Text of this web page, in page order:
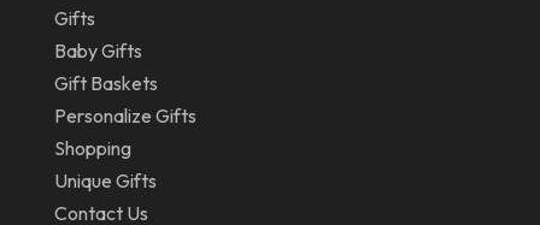
April 2012
Gifts
Baby Gifts
Gift Baskets
Personalize Gifts
Shopping
Unique Gifts
Contact Us